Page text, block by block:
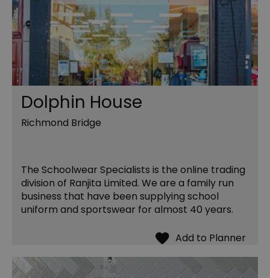
Dolphin House
Richmond Bridge
The Schoolwear Specialists is the online trading
division of Ranjita Limited. We are a family run
business that have been supplying school
uniform and sportswear for almost 40 years.